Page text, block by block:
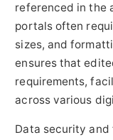
referenced in the
portals often
sizes, and
ensures that
requirements,
across various
Data security and